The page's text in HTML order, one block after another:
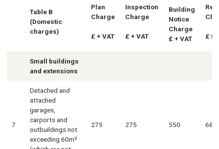
Table B
(Domestic
charges)
Plan
Charge
£ + VAT
Inspection
Charge
£ + VAT
Building
Notice
Charge
£ + VAT
£
Small buildings
and extensions
7
Detached and
attached
garages,
carports and
outbuildings not
exceeding 60m²
275 275 550 660